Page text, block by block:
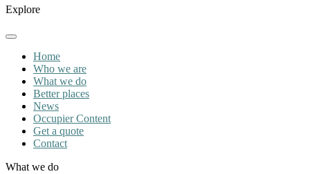
Explore
Home
Who we are
What we do
Better places
News
Occupier Content
Get a quote
Contact
What we do